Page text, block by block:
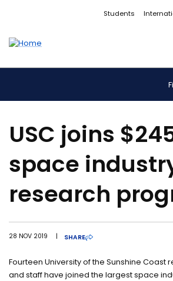
Accessibility linksStudents
USC joins
space
research
28 NOV 2019 | SHARE
Fourteen University of the Sunshine Coast
and staff have joined the largest space